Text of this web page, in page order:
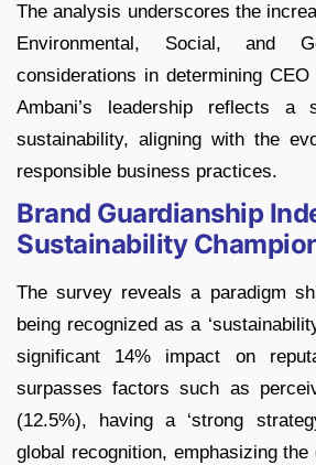
The analysis underscores the
Environmental, Social, and
considerations in determining
Ambani’s leadership reflects a
sustainability, aligning with the
responsible business practices.
Brand Guardianship
Sustainability
The survey reveals a paradigm
being recognized as a
significant 14% impact on
surpasses factors such as
(12.5%), having a ‘strong
global recognition, emphasizing